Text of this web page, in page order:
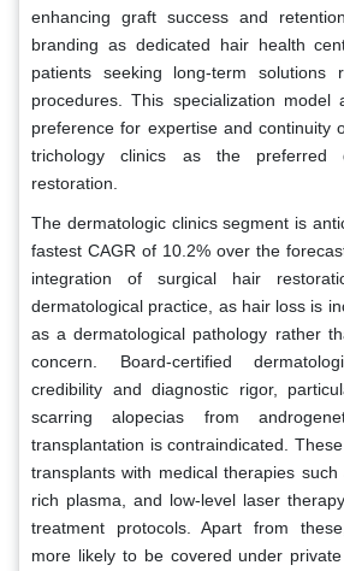
enhancing graft success and
branding as dedicated hair health
patients seeking long-term solutions
procedures. This specialization model
preference for expertise and continuity
trichology clinics as the preferred
restoration.
The dermatologic clinics segment is
fastest CAGR of 10.2% over the
integration of surgical hair
dermatological practice, as hair loss is
as a dermatological pathology rather
concern. Board-certified
credibility and diagnostic rigor,
scarring alopecias from
transplantation is contraindicated.
transplants with medical therapies
rich plasma, and low-level laser
treatment protocols. Apart from
more likely to be covered under private